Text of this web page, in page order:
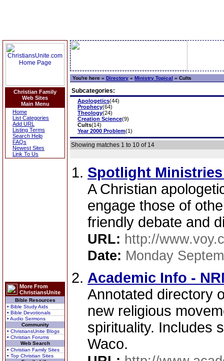
Christian Family
Web Sites
Main Menu
Home
List Categories
Add URL
Listing Terms
Search Help
FAQs
Newest Sites
Link To Us
More From
ChristiansUnite
Bible Resources
• Bible Study Aids
• Bible Devotionals
• Audio Sermons
Community
• ChristiansUnite Blogs
• Christian Forums
Web Search
• Christian Family Sites
• Top Christian Sites
You're here » Directory » Ministry Topical » Cults
Subcategories:
Apologetics(44)
Prophecy(64)
Theology(24)
Creation Science(9)
Cults(14)
Year 2000 Problem(1)
Showing matches 1 to 10 of 14
Spotlight
A Christian
engage those of
friendly debate and
URL: http://
Date: Monday
Academic Info -
Annotated directory
new religious
spirituality. Includes
Waco.